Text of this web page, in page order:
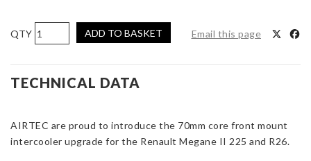
AIRTEC
Motorsport
70mm
Core
for
Megane
ADD TO BASKET Email this page
TECHNICAL DATA
AIRTEC are proud to introduce the 70mm core front mount
intercooler upgrade for the Renault Megane II 225 and R26.